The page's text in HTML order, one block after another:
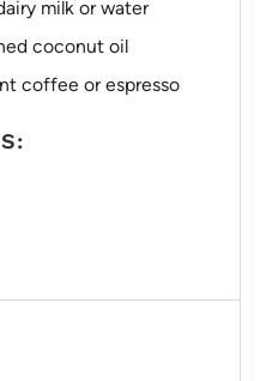
milk or water
coconut oil
coffee or espresso